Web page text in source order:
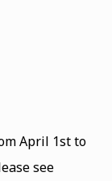
April 1st to
see